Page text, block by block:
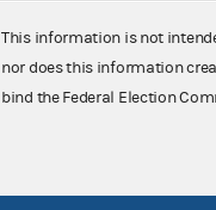
This information is not
nor does this information
bind the Federal Election